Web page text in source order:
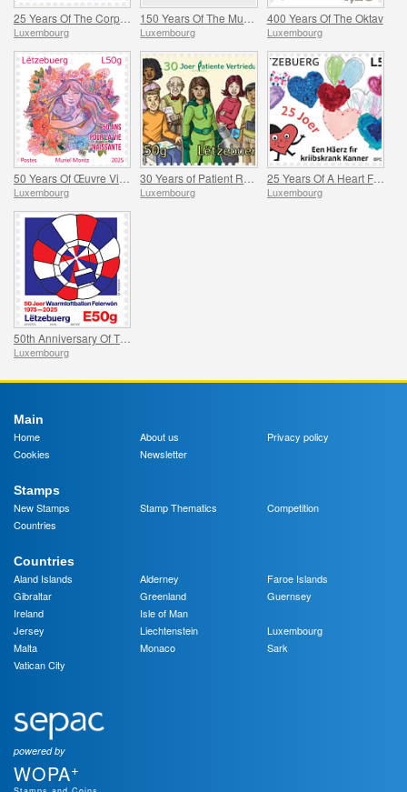
Luxembourg Luxembourg
400 Years Of The Oktav
Luxembourg
Luxembourg Luxembourg
25 Years Of A Heart For Children With Cancer
Luxembourg
Luxembourg
Main
Home
About us
Privacy policy
Cookies
Newsletter
Stamps
New Stamps
Stamp Thematics
Competition
Countries
Countries
Aland Islands
Alderney
Faroe Islands
Gibraltar
Greenland
Guernsey
Ireland
Isle of Man
Jersey
Liechtenstein
Luxembourg
Malta
Monaco
Sark
Vatican City
powered by
WOPA+